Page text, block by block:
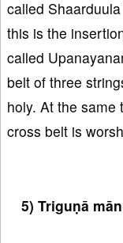
called
this is the
called
belt of three
holy. At the same
cross belt is
5) Triguṇā